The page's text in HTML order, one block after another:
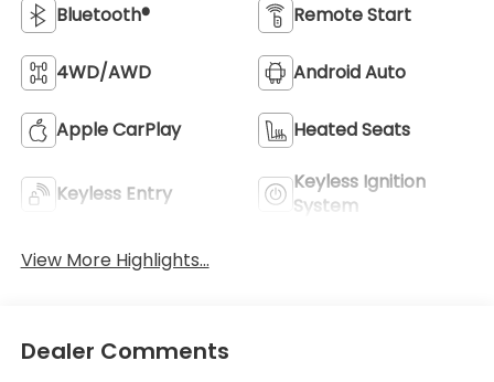
Bluetooth® Remote Start
4WD/AWD Android Auto
Apple CarPlay Heated Seats
Keyless Entry
Keyless Ignition
System
View More Highlights...
Dealer Comments